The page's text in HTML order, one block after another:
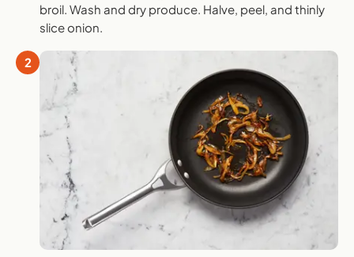
broil. Wash and dry produce. Halve, peel, and thinly
slice onion.
2